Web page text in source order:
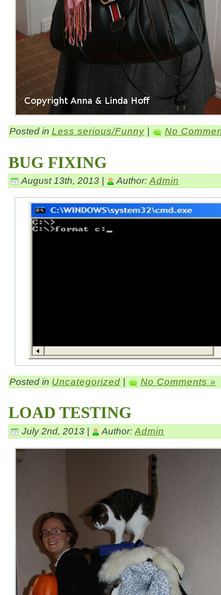
Posted in Less serious/Funny No
BUG FIXING
August 13th, 2013 | Author: Admin
Posted in Uncategorized No Comments »
LOAD TESTING
July 2nd, 2013 | Author: Admin